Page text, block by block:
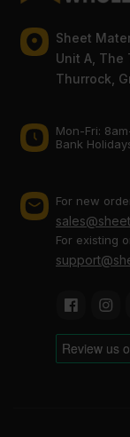
Sheet
Unit A, The
Thurrock,
Mon-Fri:
Bank
For new
For existing